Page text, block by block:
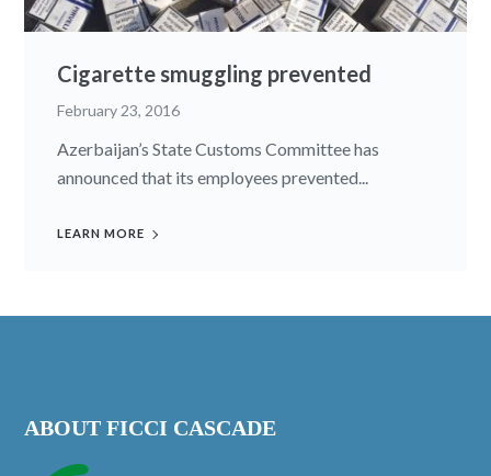
Cigarette smuggling prevented
February 23, 2016
Azerbaijan’s State Customs Committee has
announced that its employees prevented...
LEARN MORE
ABOUT FICCI CASCADE